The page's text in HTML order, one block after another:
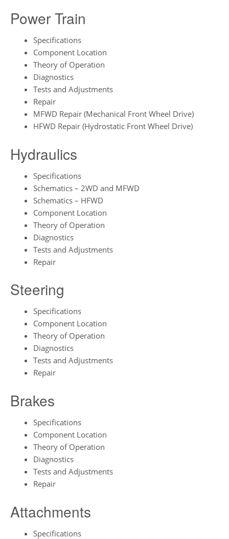
Power Train
Specifications
Component Location
Theory of Operation
Diagnostics
Tests and Adjustments
Repair
MFWD Repair (Mechanical Front Wheel Drive)
HFWD Repair (Hydrostatic Front Wheel Drive)
Hydraulics
Specifications
Schematics – 2WD and MFWD
Schematics – HFWD
Component Location
Theory of Operation
Diagnostics
Tests and Adjustments
Repair
Steering
Specifications
Component Location
Theory of Operation
Diagnostics
Tests and Adjustments
Repair
Brakes
Specifications
Component Location
Theory of Operation
Diagnostics
Tests and Adjustments
Repair
Attachments
Specifications